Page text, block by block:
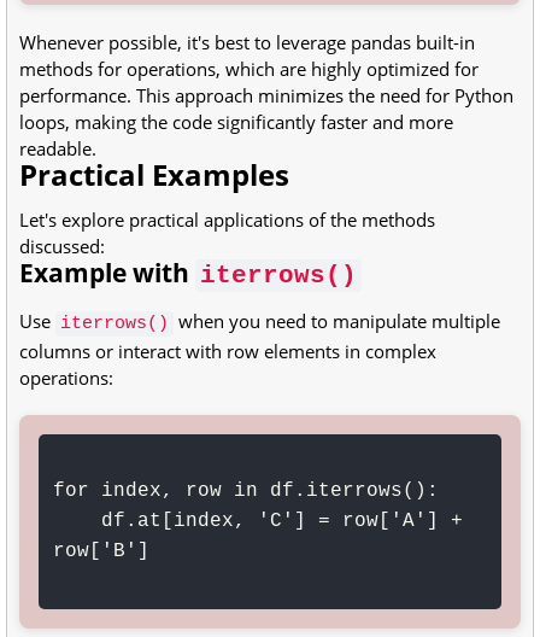
Whenever possible, it's best to leverage pandas built-in
methods for operations, which are highly optimized for
performance. This approach minimizes the need for Python
loops, making the code significantly faster and more
readable.
Practical Examples
Let's explore practical applications of the methods
discussed:
Example with iterrows()
Use iterrows() when you need to manipulate multiple
columns or interact with row elements in complex
operations:
for index, row in df.iterrows():
row['B']